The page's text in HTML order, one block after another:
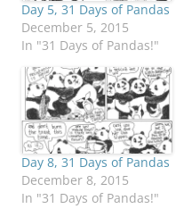
Day 5, 31 Days of Pandas
December 5, 2015
In "31 Days of Pandas!"
Day 8, 31 Days of Pandas
December 8, 2015
In "31 Days of Pandas!"